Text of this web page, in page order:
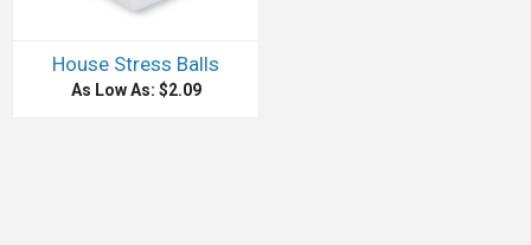
House Stress Balls
As Low As: $2.09